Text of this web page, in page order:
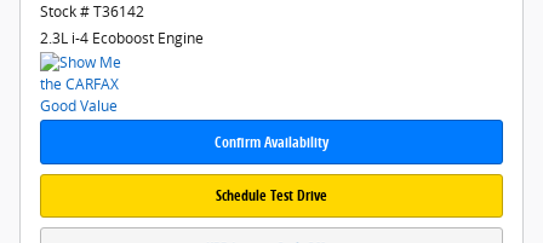
Stock # T36142
2.3L i-4 Ecoboost Engine
Confirm Availability
Schedule Test Drive